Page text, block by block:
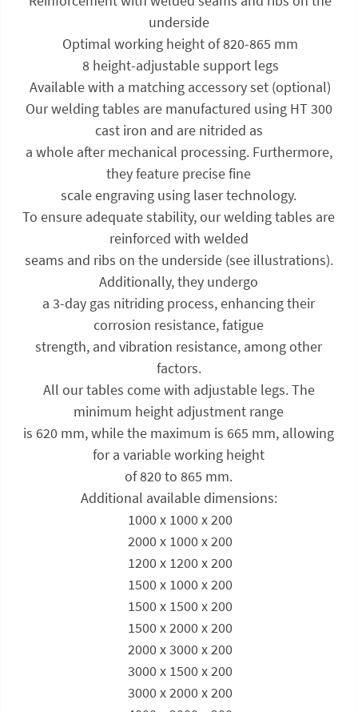
underside
 Optimal working height of 820-865 mm
 8 height-adjustable support legs
 Available with a matching accessory set (optional)
Our welding tables are manufactured using HT 300
cast iron and are nitrided as
a whole after mechanical processing. Furthermore,
they feature precise fine
scale engraving using laser technology.
To ensure adequate stability, our welding tables are
reinforced with welded
seams and ribs on the underside (see illustrations).
Additionally, they undergo
a 3-day gas nitriding process, enhancing their
corrosion resistance, fatigue
strength, and vibration resistance, among other
factors.
All our tables come with adjustable legs. The
minimum height adjustment range
is 620 mm, while the maximum is 665 mm, allowing
for a variable working height
of 820 to 865 mm.
Additional available dimensions:
 1000 x 1000 x 200
 2000 x 1000 x 200
 1200 x 1200 x 200
 1500 x 1000 x 200
 1500 x 1500 x 200
 1500 x 2000 x 200
 2000 x 3000 x 200
 3000 x 1500 x 200
 3000 x 2000 x 200